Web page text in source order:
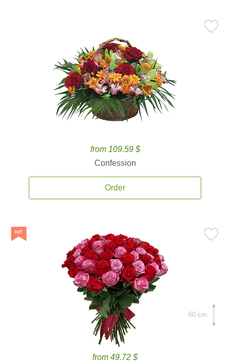
from 109.59 $
Confession
Order
from 49.72 $
60 cm.